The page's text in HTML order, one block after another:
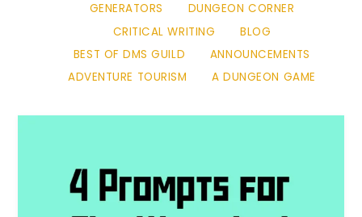
GENERATORS
DUNGEON CORNER
CRITICAL WRITING
BLOG
BEST OF DMS GUILD
ANNOUNCEMENTS
ADVENTURE TOURISM
A DUNGEON GAME